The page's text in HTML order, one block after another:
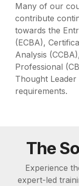
Many of our
contribute
towards the
(ECBA),
Analysis
Professional
Thought
requirements.
The
Experience
expert-led